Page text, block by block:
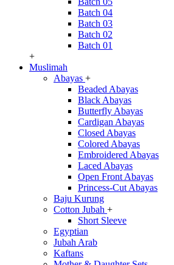
Batch 04
Batch 03
Batch 02
Batch 01
+
Muslimah
Abayas +
Beaded Abayas
Black Abayas
Butterfly Abayas
Cardigan Abayas
Closed Abayas
Colored Abayas
Embroidered Abayas
Laced Abayas
Open Front Abayas
Princess-Cut Abayas
Baju Kurung
Cotton Jubah +
Short Sleeve
Egyptian
Jubah Arab
Kaftans